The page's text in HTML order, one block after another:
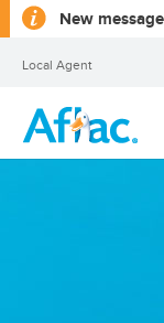
New
Local Agent
Local Agent